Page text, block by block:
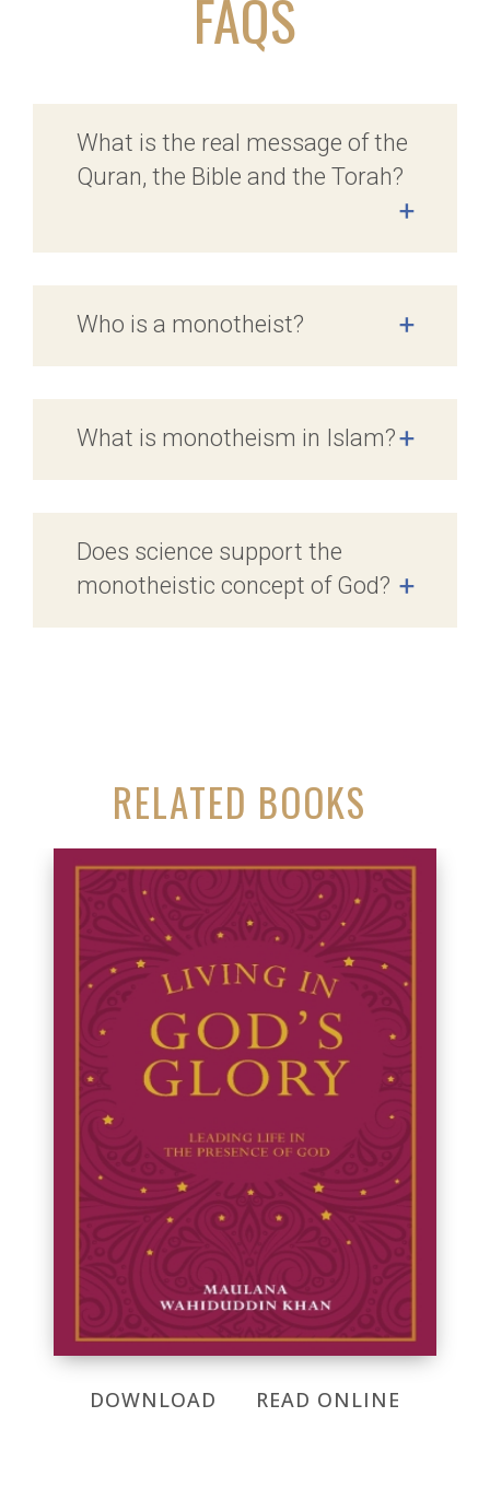
FAQS
What is the real message of the
Quran, the Bible and the Torah?
+
Who is a monotheist? +
What is monotheism in Islam?+
Does science support the
monotheistic concept of God? +
RELATED BOOKS
DOWNLOAD READ ONLINE